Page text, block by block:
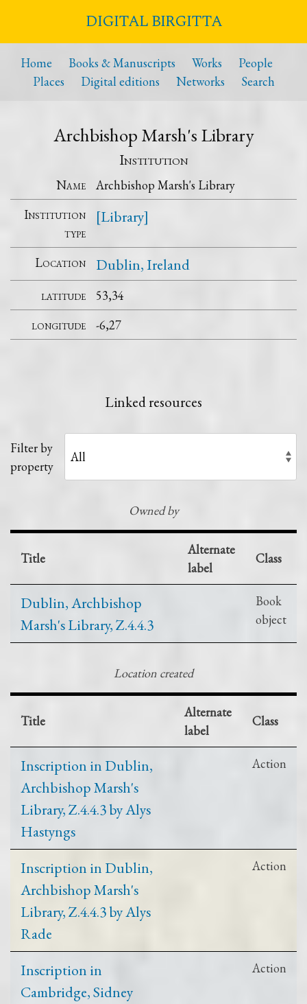
DIGITAL BIRGITTA
Home Books & Manuscripts Works
People
Places
Digital editions Networks Search
Archbishop Marsh's Library
Institution
Name
Archbishop Marsh's Library
Institution
type
[Library]
Location Dublin, Ireland
latitude
53,34
longitude
-6,27
Linked resources
Filter by
property
Owned by
Title
Alternate
label
Class
Dublin, Archbishop
Marsh's Library, Z.4.4.3
Book
object
Location created
Title
Alternate
label
Class
Inscription in Dublin,
Archbishop Marsh's
Library, Z.4.4.3 by Alys
Hastyngs
Action
Inscription in Dublin,
Archbishop Marsh's
Library, Z.4.4.3 by Alys
Rade
Action
Inscription in
Cambridge, Sidney
Action